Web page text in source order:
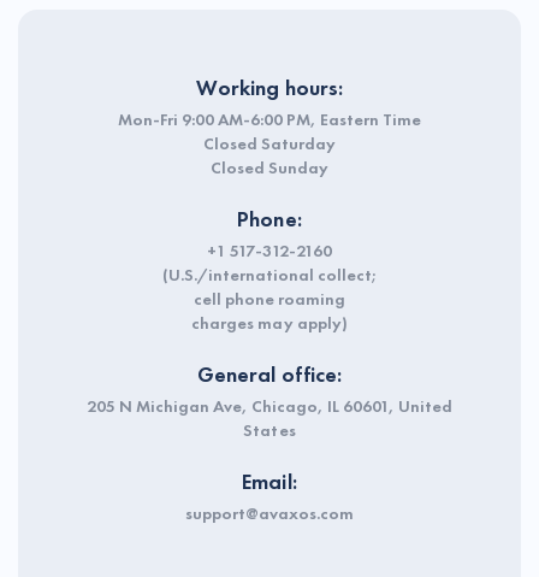
Working hours:
Mon-Fri 9:00 AM-6:00 PM, Eastern Time
Closed Saturday
Closed Sunday
Phone:
+1 517-312-2160
(U.S./international collect;
cell phone roaming
charges may apply)
General office:
205 N Michigan Ave, Chicago, IL 60601, United
States
Email:
support@avaxos.com